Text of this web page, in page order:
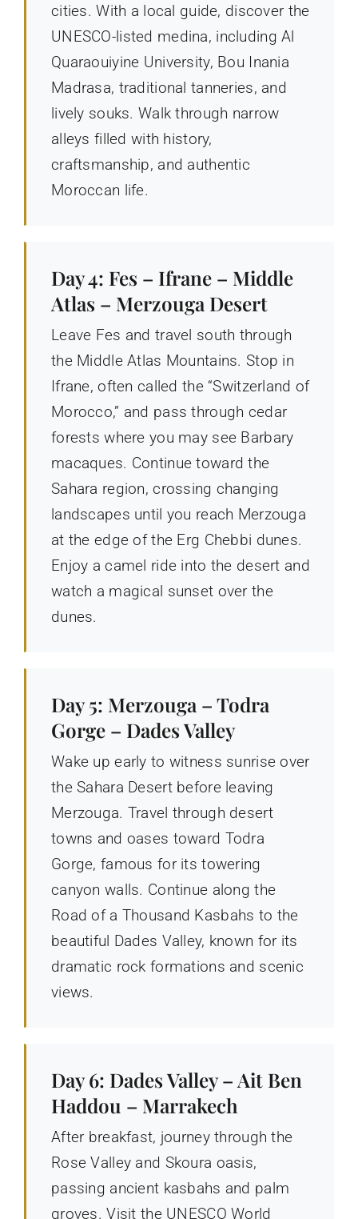
cities. With a local guide, discover the
UNESCO-listed medina, including Al
Quaraouiyine University, Bou Inania
Madrasa, traditional tanneries, and
lively souks. Walk through narrow
alleys filled with history,
craftsmanship, and authentic
Moroccan life.
Day 4: Fes – Ifrane – Middle
Atlas – Merzouga Desert
Leave Fes and travel south through
the Middle Atlas Mountains. Stop in
Ifrane, often called the “Switzerland of
Morocco,” and pass through cedar
forests where you may see Barbary
macaques. Continue toward the
Sahara region, crossing changing
landscapes until you reach Merzouga
at the edge of the Erg Chebbi dunes.
Enjoy a camel ride into the desert and
watch a magical sunset over the
dunes.
Day 5: Merzouga – Todra
Gorge – Dades Valley
Wake up early to witness sunrise over
the Sahara Desert before leaving
Merzouga. Travel through desert
towns and oases toward Todra
Gorge, famous for its towering
canyon walls. Continue along the
Road of a Thousand Kasbahs to the
beautiful Dades Valley, known for its
dramatic rock formations and scenic
views.
Day 6: Dades Valley – Ait Ben
Haddou – Marrakech
After breakfast, journey through the
Rose Valley and Skoura oasis,
passing ancient kasbahs and palm
groves. Visit the UNESCO World